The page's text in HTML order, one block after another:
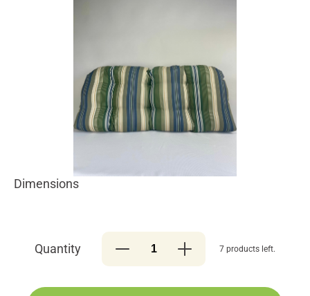
Dimensions
Quantity 7 products left.